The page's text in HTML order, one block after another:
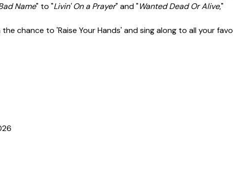
Name" to "Livin' On a Prayer" and "Wanted Dead Or Alive,"
chance to 'Raise Your Hands' and sing along to all your